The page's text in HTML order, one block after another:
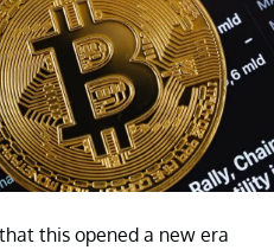
this opened a new era